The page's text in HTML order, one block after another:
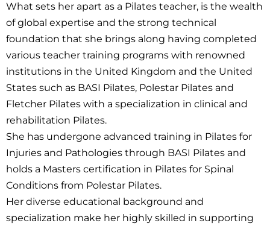
What sets her apart as a Pilates teacher, is the wealth
of global expertise and the strong technical
foundation that she brings along having completed
various teacher training programs with renowned
institutions in the United Kingdom and the United
States such as BASI Pilates, Polestar Pilates and
Fletcher Pilates with a specialization in clinical and
rehabilitation Pilates.
She has undergone advanced training in Pilates for
Injuries and Pathologies through BASI Pilates and
holds a Masters certification in Pilates for Spinal
Conditions from Polestar Pilates.
Her diverse educational background and
specialization make her highly skilled in supporting